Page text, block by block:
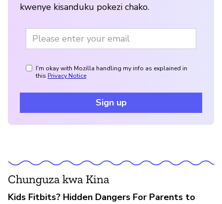
kwenye kisanduku pokezi chako.
I'm okay with Mozilla handling my info as explained in
this Privacy Notice
Sign up
Chunguza kwa Kina
Kids Fitbits? Hidden Dangers For Parents to